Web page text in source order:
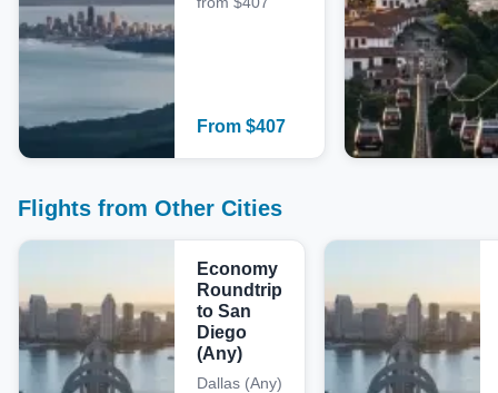
From $407
Flights from Other Cities
Economy
Roundtrip
to San
Diego
(Any)
Dallas (Any)